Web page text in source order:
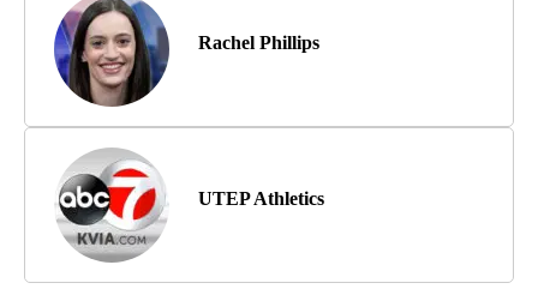
Rachel Phillips
UTEP Athletics